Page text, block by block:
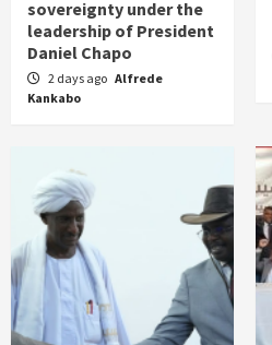
sovereignty under the
leadership of President
Daniel Chapo
2 days ago Alfrede
Kankabo